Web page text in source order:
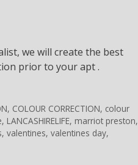
we will create the best
prior to your apt .
, COLOUR CORRECTION, colour
, LANCASHIRELIFE, marriot preston,
, valentines, valentines day,